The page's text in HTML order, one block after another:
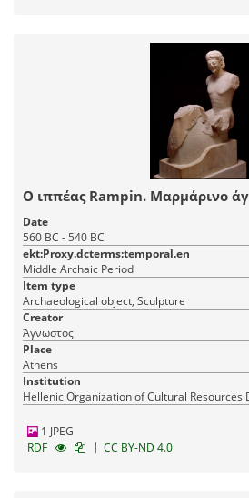
Ο ιππέας Rampin. Μαρμάρινο
Date
560 BC - 540 BC
ekt:Proxy.dcterms:temporal.en
Middle Archaic Period
Item type
Archaeological object, Sculpture
Creator
Άγνωστος
Place
Athens
Institution
Hellenic Organization of Cultural Resources
1 JPEG
RDF
| CC BY-ND 4.0